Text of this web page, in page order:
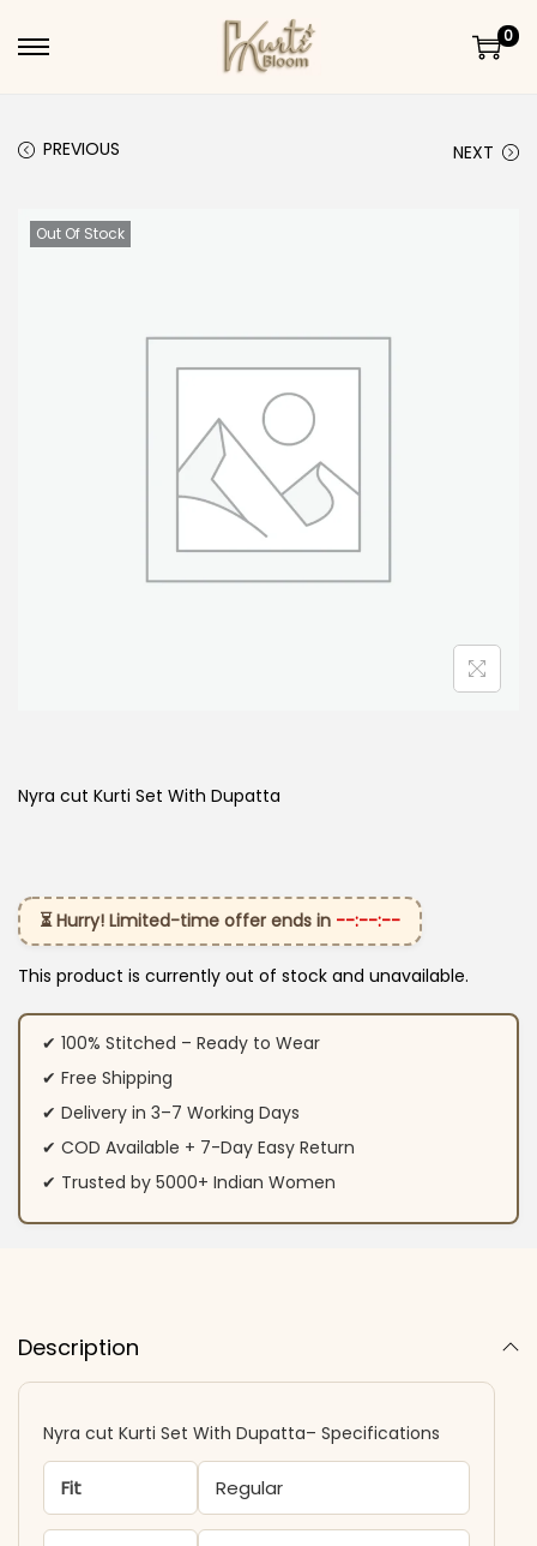
Skip to navigation
Skip to content
0
PREVIOUS NEXT
Out Of Stock
Nyra cut Kurti Set With Dupatta
⏳ Hurry! Limited-time offer ends in --:--:--
This product is currently out of stock and unavailable.
✔ 100% Stitched – Ready to Wear
✔ Free Shipping
✔ Delivery in 3–7 Working Days
✔ COD Available + 7-Day Easy Return
✔ Trusted by 5000+ Indian Women
Description
Nyra cut Kurti Set With Dupatta– Specifications
Fit Regular